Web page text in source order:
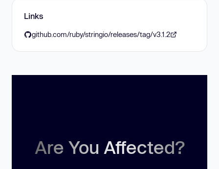
Links
github.com/ruby/stringio/releases/tag/v3.1.2
Are You Affected?